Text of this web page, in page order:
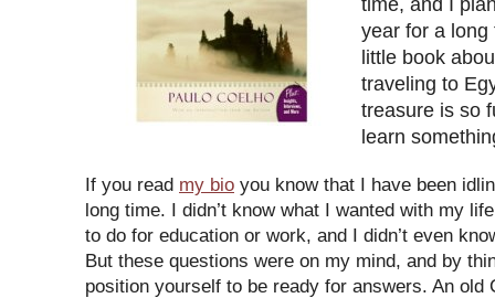
year for a long
little book
traveling to
treasure is so
learn
If you read my bio you know that I have been
long time. I didn’t know what I wanted with my
to do for education or work, and I didn’t even
But these questions were on my mind, and by
position yourself to be ready for answers. An old